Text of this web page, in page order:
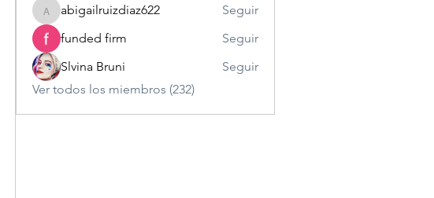
abigailruizdiaz622
abigailruizdiaz622
Seguir
funded firm
Seguir
Slvina Bruni
Seguir
Ver todos los miembros (232)